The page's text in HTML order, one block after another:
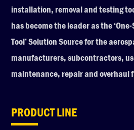
installation, removal and testing
has become the leader as the
Tool’ Solution Source for the
manufacturers, subcontractors,
maintenance, repair and overhaul
PRODUCT LINE